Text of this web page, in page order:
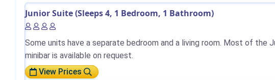
Junior Suite (Sleeps 4, 1 Bedroom, 1 Bathroom)
Some units have a separate bedroom and a living room. Most of the
minibar is available on request.
View Prices